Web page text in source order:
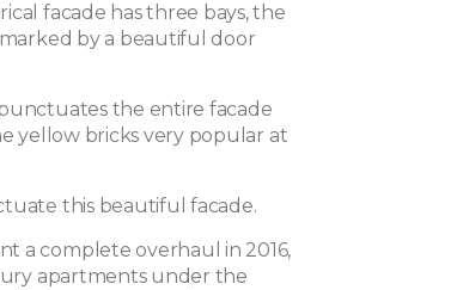
facade has three bays, the
by a beautiful door
the entire facade
yellow bricks very popular at
this beautiful facade.
a complete overhaul in 2016,
apartments under the